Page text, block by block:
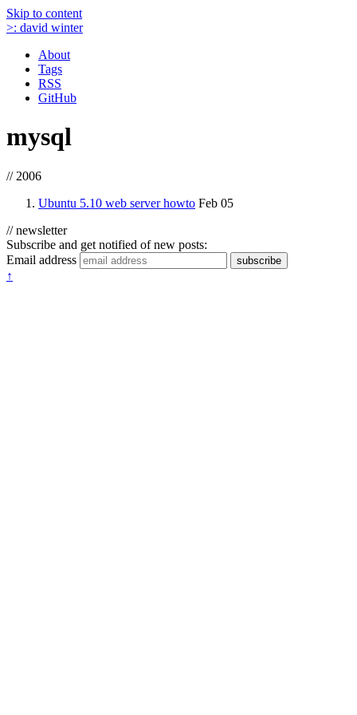
Skip to content
>: david winter
About
Tags
RSS
GitHub
mysql
// 2006
Ubuntu 5.10 web server howto Feb 05
// newsletter
Subscribe and get notified of new posts:
Email address
subscribe
↑